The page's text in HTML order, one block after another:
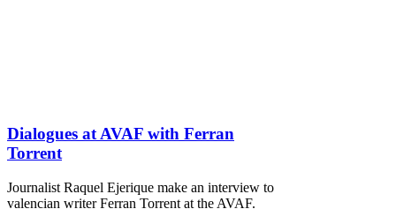
Dialogues at AVAF with Ferran
Torrent
Journalist Raquel Ejerique make an interview to
valencian writer Ferran Torrent at the AVAF.